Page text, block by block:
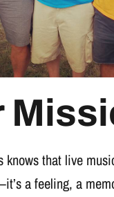
knows that live
a feeling, a